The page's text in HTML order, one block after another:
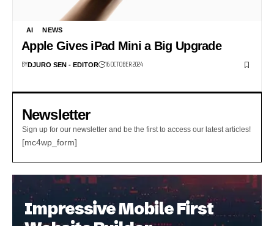
AI NEWS
Apple Gives iPad Mini a Big Upgrade
BYDJURO SEN - EDITOR 16 OCTOBER 2024
Newsletter
Sign up for our newsletter and be the first to access our latest articles!
[mc4wp_form]
Impressive Mobile First